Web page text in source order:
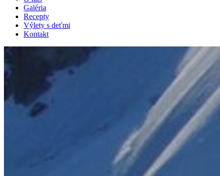
Galéria
Recepty
Výlety s deťmi
Kontakt